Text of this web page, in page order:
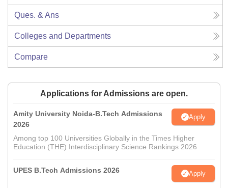
Ques. & Ans
Colleges and Departments
Compare
Applications for Admissions are open.
Amity University Noida-B.Tech Admissions
2026
Apply
Among top 100 Universities Globally in the Times Higher
Education (THE) Interdisciplinary Science Rankings 2026
UPES B.Tech Admissions 2026 Apply